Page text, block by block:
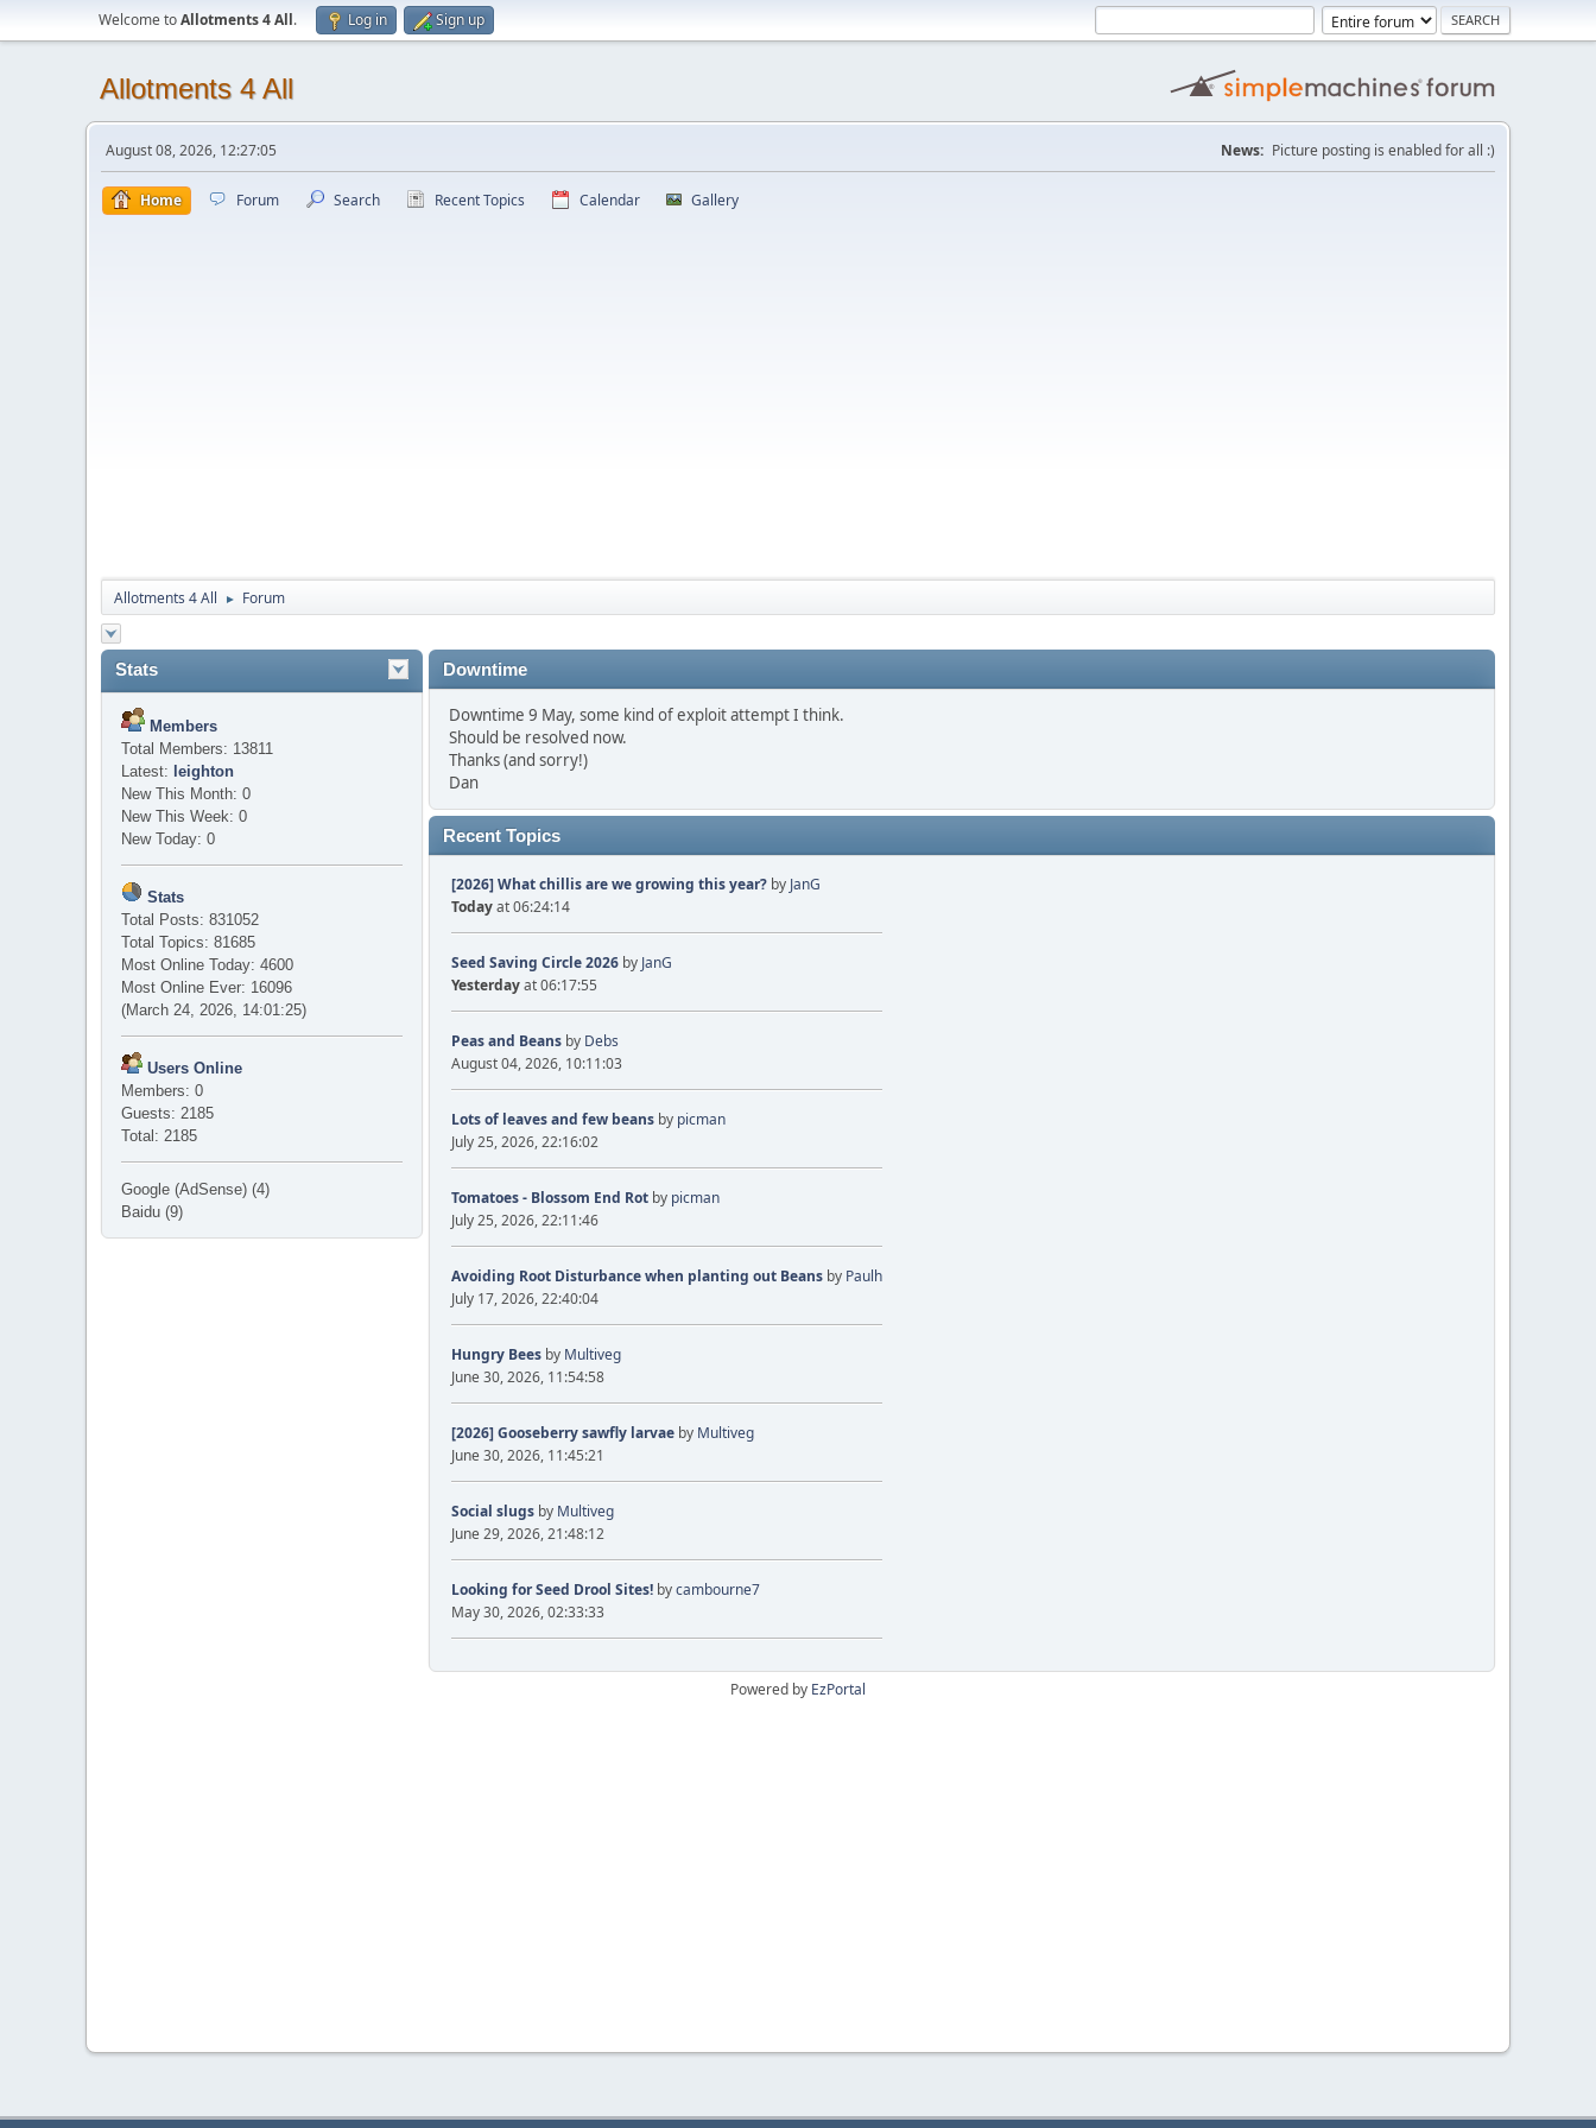
Welcome toAllotments 4 All. Log in Sign up
Allotments 4 All
August 08, 2026, 12:27:05 News: Picture posting is enabled for all :)
Home Forum Search Recent Topics Calendar Gallery
Allotments 4 All ► Forum
Stats
Members
Total Members: 13811
Latest: leighton
New This Month: 0
New This Week: 0
New Today: 0
Stats
Total Posts: 831052
Total Topics: 81685
Most Online Today: 4600
Most Online Ever: 16096
(March 24, 2026, 14:01:25)
Users Online
Members: 0
Guests: 2185
Total: 2185
Google (AdSense) (4)
Baidu (9)
Downtime
Downtime 9 May, some kind of exploit attempt I think.
Should be resolved now.
Thanks (and sorry!)
Dan
Recent Topics
[2026] What chillis are we growing this year?by JanG
Todayat 06:24:14
Seed Saving Circle 2026by JanG
Yesterdayat 06:17:55
Peas and Beansby Debs
August 04, 2026, 10:11:03
Lots of leaves and few beansby picman
July 25, 2026, 22:16:02
Tomatoes - Blossom End Rotby picman
July 25, 2026, 22:11:46
Avoiding Root Disturbance when planting out Beansby Paulh
July 17, 2026, 22:40:04
Hungry Beesby Multiveg
June 30, 2026, 11:54:58
[2026] Gooseberry sawfly larvaeby Multiveg
June 30, 2026, 11:45:21
Social slugsby Multiveg
June 29, 2026, 21:48:12
Looking for Seed Drool Sites!bycambourne7
May 30, 2026, 02:33:33
Powered by EzPortal